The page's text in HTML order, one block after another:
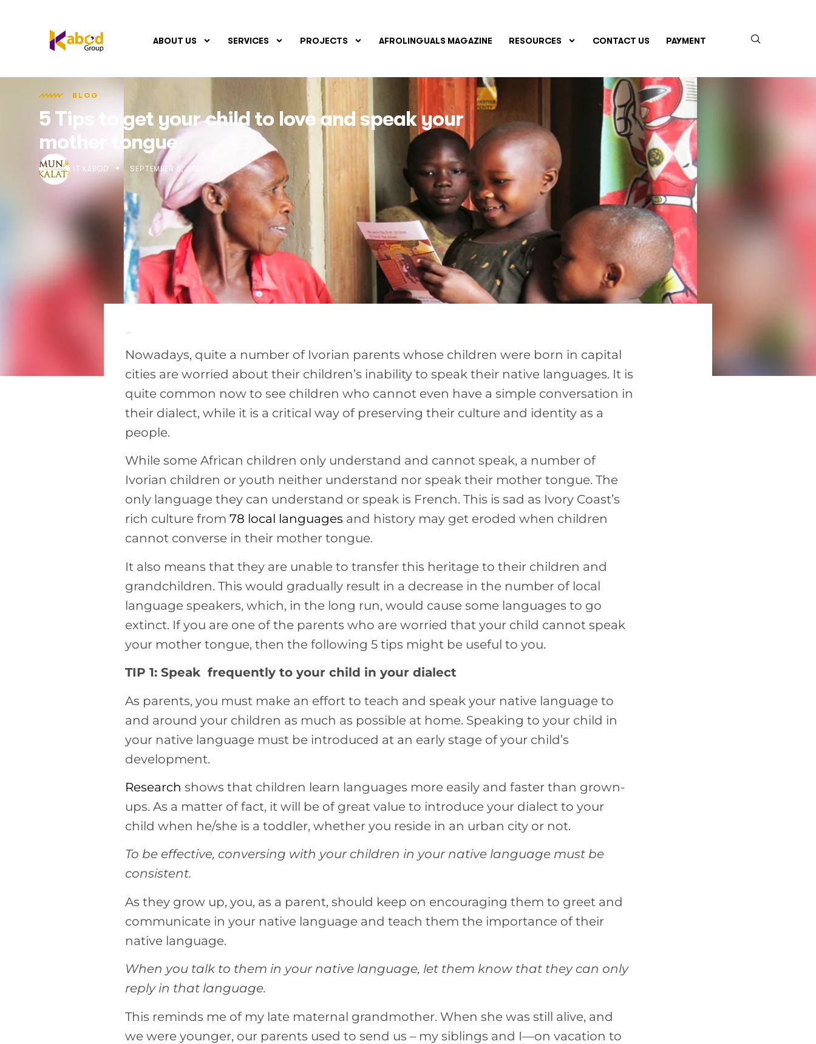
ABOUT US SERVICES PROJECTS AFROLINGUALS MAGAZINE RESOURCES CONTACT US PAYMENT
BLOG
5 Tips to get your child to love and speak your
mother tongue
IT KABOD SEPTEMBER 6, 2022
Nowadays, quite a number of Ivorian parents whose children were born in capital
cities are worried about their children’s inability to speak their native languages. It is
quite common now to see children who cannot even have a simple conversation in
their dialect, while it is a critical way of preserving their culture and identity as a
people.
While some African children only understand and cannot speak, a number of
Ivorian children or youth neither understand nor speak their mother tongue. The
only language they can understand or speak is French. This is sad as Ivory Coast’s
rich culture from78 local languages and history may get eroded when children
cannot converse in their mother tongue.
It also means that they are unable to transfer this heritage to their children and
grandchildren. This would gradually result in a decrease in the number of local
language speakers, which, in the long run, would cause some languages to go
extinct. If you are one of the parents who are worried that your child cannot speak
your mother tongue, then the following 5 tips might be useful to you.
TIP 1: Speak frequently to your child in your dialect
As parents, you must make an effort to teach and speak your native language to
and around your children as much as possible at home. Speaking to your child in
your native language must be introduced at an early stage of your child’s
development.
Research shows that children learn languages more easily and faster than grown-
ups. As a matter of fact, it will be of great value to introduce your dialect to your
child when he/she is a toddler, whether you reside in an urban city or not.
To be effective, conversing with your children in your native language must be
consistent.
As they grow up, you, as a parent, should keep on encouraging them to greet and
communicate in your native language and teach them the importance of their
native language.
When you talk to them in your native language, let them know that they can only
reply in that language.
This reminds me of my late maternal grandmother. When she was still alive, and
we were younger, our parents used to send us – my siblings and I—on vacation to